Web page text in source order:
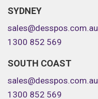
SYDNEY
sales@desspos.com.au
1300 852 569
SOUTH COAST
sales@desspos.com.au
1300 852 569